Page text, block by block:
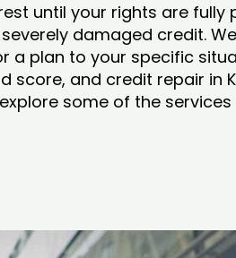
until your rights are fully
damaged credit.
plan to your specific
and credit repair in
some of the services